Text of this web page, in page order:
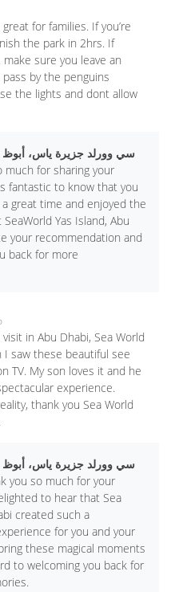
for families. If you’re
the park in 2hrs. If
sure you leave an
by the penguins
the lights and dont allow
SeaWorld Abu Dhabi | سي وورلد جزيرة ياس، أبوظ
much for sharing your
fantastic to know that you
great time and enjoyed the
Yas Island, Abu
your recommendation and
back for more
in Abu Dhabi, Sea World
I saw these beautiful see
TV. My son loves it and he
experience.
thank you Sea World
SeaWorld Abu Dhabi | سي وورلد جزيرة ياس، أبوظ
you so much for your
to hear that Sea
created such a
for you and your
these magical moments
to welcoming you back for